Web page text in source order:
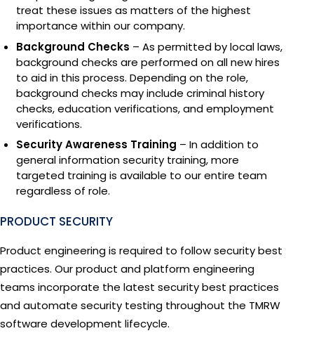
treat these issues as matters of the highest
importance within our company.
Background Checks – As permitted by local laws,
background checks are performed on all new hires
to aid in this process. Depending on the role,
background checks may include criminal history
checks, education verifications, and employment
verifications.
Security Awareness Training – In addition to
general information security training, more
targeted training is available to our entire team
regardless of role.
PRODUCT SECURITY
Product engineering is required to follow security best
practices. Our product and platform engineering
teams incorporate the latest security best practices
and automate security testing throughout the TMRW
software development lifecycle.
Reformatting
Reformatting is the
physical and digital
The TMRW
The first automated,
fertility specimens with
The TMRW
The CryoRobot
Next-generation
with a complete digital
The TMRW Vault
The first manual liquid
TMRW’s Digital
CryoBeacon
The CryoBeacon is the
tracking system, linking